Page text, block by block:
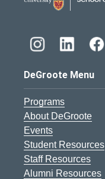
DeGroote Menu
Programs
About DeGroote
Events
Student Resources
Staff Resources
Alumni Resources